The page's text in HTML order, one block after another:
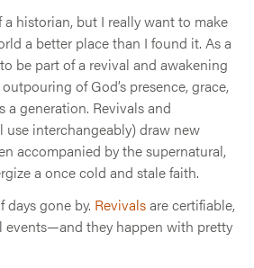
a historian, but I really want to make
a better place than I found it. As a
be part of a revival and awakening
of God’s presence, grace,
a generation. Revivals and
use interchangeably) draw new
accompanied by the supernatural,
a once cold and stale faith.
days gone by. Revivalsare certifiable,
events—and they happen with pretty